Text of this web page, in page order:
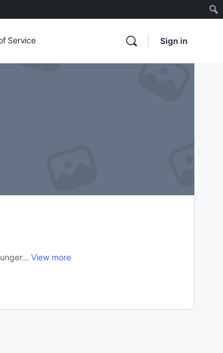
Service Sign in
View more